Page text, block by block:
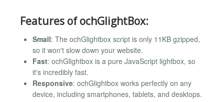
Features of ochGlightBox:
Small: The ochGlightbox script is only 11KB gzipped,
so it won't slow down your website.
Fast: ochGlightbox is a pure JavaScript lightbox, so
it's incredibly fast.
Responsive: ochGlightbox works perfectly on any
device, including smartphones, tablets, and desktops.